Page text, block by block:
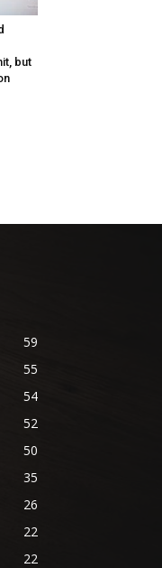
but
59
55
54
52
50
35
26
22
22